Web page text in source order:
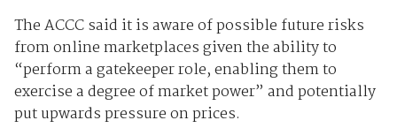
The ACCC said it is aware of possible future risks
from online marketplaces given the ability to
“perform a gatekeeper role, enabling them to
exercise a degree of market power” and potentially
put upwards pressure on prices.